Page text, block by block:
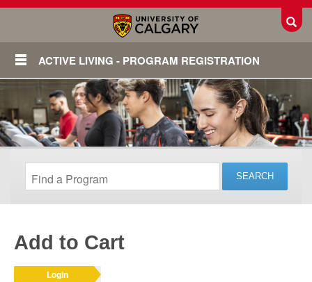
ACTIVE LIVING - PROGRAM REGISTRATION
Add to Cart
Login